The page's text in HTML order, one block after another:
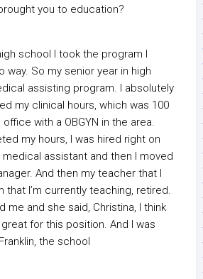
you to education?
school I took the program I
way. So my senior year in high
assisting program. I absolutely
my clinical hours, which was 100
with a OBGYN in the area.
my hours, I was hired right on
assistant and then I moved
And then my teacher that I
that I’m currently teaching, retired.
me and she said, Christina, I think
for this position. And I was
the school